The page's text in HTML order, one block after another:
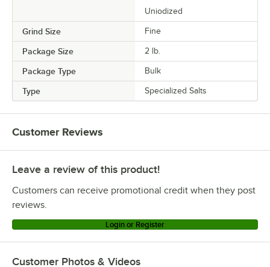
Uniodized
Grind Size Fine
Package Size 2 lb.
Package Type Bulk
Type Specialized Salts
Customer Reviews
Leave a review of this product!
Customers can receive promotional credit when they post
reviews.
Login or Register
Customer Photos & Videos